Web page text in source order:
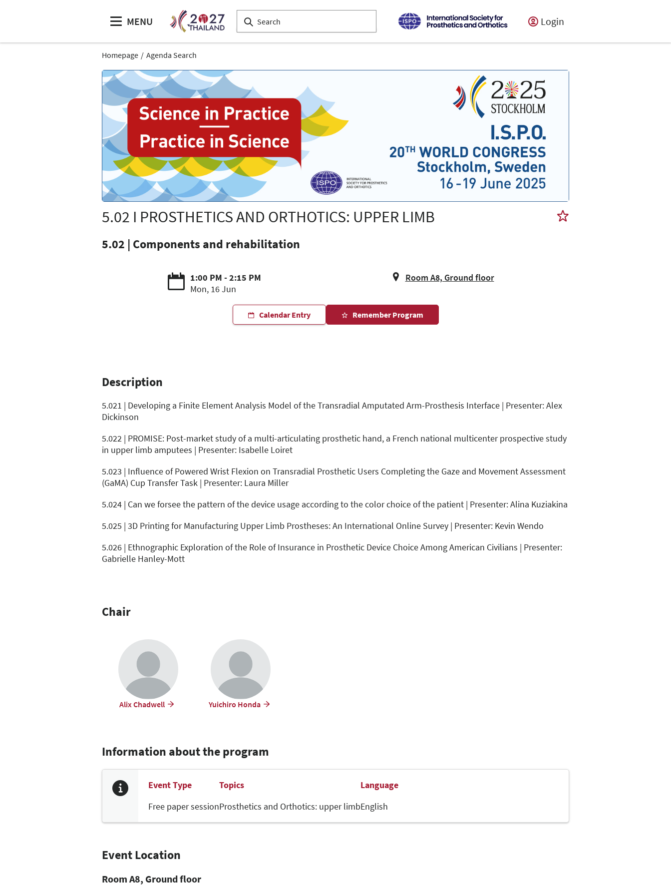
MENU Login
Homepage Agenda Search
5.02 I PROSTHETICS AND ORTHOTICS: UPPER LIMB
5.02 | Components and rehabilitation
1:00 PM - 2:15 PM
Mon, 16 Jun
Room A8, Ground floor
Calendar Entry Remember Program
Description
5.021 | Developing a Finite Element Analysis Model of the Transradial Amputated Arm-Prosthesis Interface | Presenter: Alex
Dickinson
5.022 | PROMISE: Post-market study of a multi-articulating prosthetic hand, a French national multicenter prospective study
in upper limb amputees | Presenter: Isabelle Loiret
5.023 | Influence of Powered Wrist Flexion on Transradial Prosthetic Users Completing the Gaze and Movement Assessment
(GaMA) Cup Transfer Task | Presenter: Laura Miller
5.024 | Can we forsee the pattern of the device usage according to the color choice of the patient | Presenter: Alina Kuziakina
5.025 | 3D Printing for Manufacturing Upper Limb Prostheses: An International Online Survey | Presenter: Kevin Wendo
5.026 | Ethnographic Exploration of the Role of Insurance in Prosthetic Device Choice Among American Civilians | Presenter:
Gabrielle Hanley-Mott
Chair
Alix Chadwell Yuichiro Honda
Information about the program
Event Type
Free paper session
Topics
Prosthetics and Orthotics: upper limb
Language
English
Event Location
Room A8, Ground floor